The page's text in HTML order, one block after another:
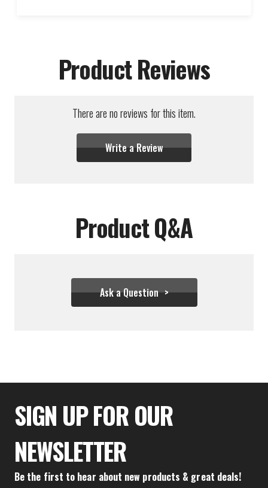
Product Reviews
There are no reviews for this item.
Write a Review
Product Q&A
Ask a Question
$380.00 $317.00
SIGN UP FOR OUR
NEWSLETTER
Be the first to hear about new products & great deals!